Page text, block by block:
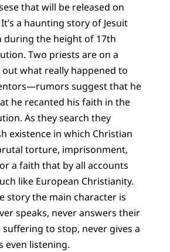
that will be released on
a haunting story of Jesuit
during the height of 17th
Two priests are on a
what really happened to
suggest that he
he recanted his faith in the
As they search they
existence in which Christian
torture, imprisonment,
a faith that by all accounts
like European Christianity.
story the main character is
speaks, never answers their
to stop, never gives a
even listening.